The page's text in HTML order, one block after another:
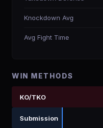
Knockdown Avg
Avg Fight Time
WIN METHODS
KO/TKO
Submission